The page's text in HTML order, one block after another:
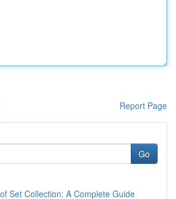
Report Page
Go
Set Collection: A Complete Guide